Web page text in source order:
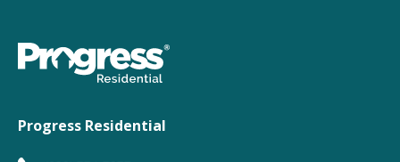
Progress Residential